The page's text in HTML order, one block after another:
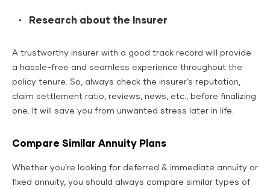
Research about the Insurer
A trustworthy insurer with a good track record will provide
a hassle-free and seamless experience throughout the
policy tenure. So, always check the insurer’s reputation,
claim settlement ratio, reviews, news, etc., before finalizing
one. It will save you from unwanted stress later in life.
Compare Similar Annuity Plans
Whether you’re looking for deferred & immediate annuity or
fixed annuity, you should always compare similar types of